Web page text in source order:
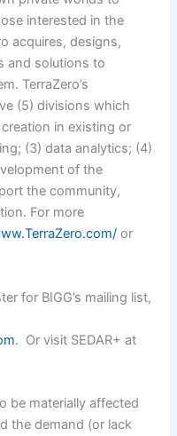
interested in the
acquires, designs,
and solutions to
TerraZero’s
(5) divisions which
in existing or
(3) data analytics; (4)
of the
the community,
For more
or
for BIGG’s mailing list,
. Or visit SEDAR+ at
be materially affected
the demand (or lack